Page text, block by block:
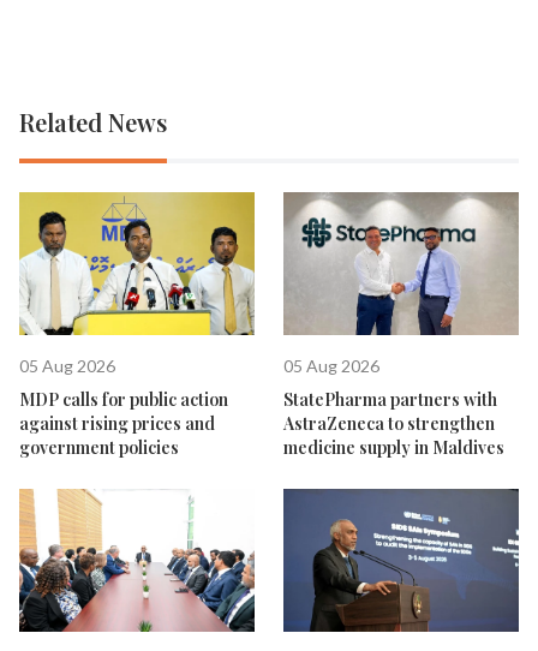
Related News
05 Aug 2026
MDP calls for public action
against rising prices and
government policies
05 Aug 2026
StatePharma partners with
AstraZeneca to strengthen
medicine supply in Maldives